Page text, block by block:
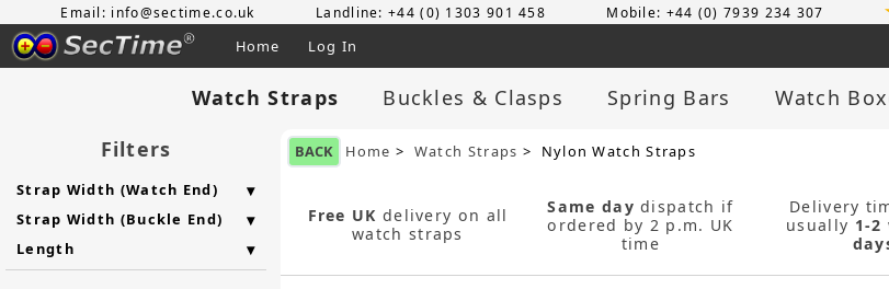
Email: info@sectime.co.uk Landline: +44 (0) 1303 901 458 Mobile: +44 (0) 7939 234 307
Home Log In
Watch Straps Buckles & Clasps Spring Bars Watch
Filters
Strap Width (Watch End)
Strap Width (Buckle End)
Length
BACK Home > Watch Straps > Nylon Watch Straps
Free UK delivery on all
watch straps
Same day dispatch if
ordered by 2 p.m. UK
time
Delivery
usually 1-2